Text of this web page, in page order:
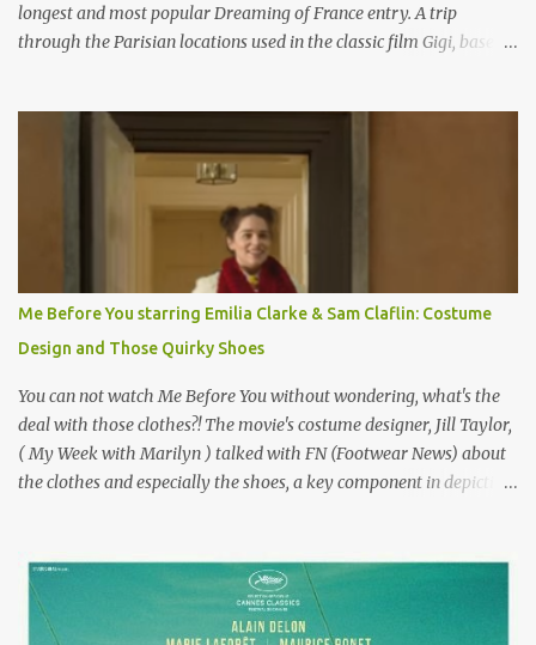
longest and most popular Dreaming of France entry. A trip
through the Parisian locations used in the classic film Gigi, based
why I'd be at all interested in the Ben Affleck, J-Lo disaster, the
epitome of a bad romance, made even worse because its epic
failure has been immortalized on film. " No! Not Gigli. Gigi . Very
famous movie musical? Takes place in Paris during the Belle
Epoque? Won 9 Oscars? Starred Leslie Caron and Louis Jourdan?
Vincent Minelli directed? " " Hmmm" he nods, a shrugging respect
for the director, meaning maybe he'll watch it with me one day
especially as he's also curious about the Belle Epoque and wouldn't
mind going back to Paris and getting a...
Me Before You starring Emilia Clarke & Sam Claflin: Costume
Design and Those Quirky Shoes
You can not watch Me Before You without wondering, what's the
deal with those clothes?! The movie's costume designer, Jill Taylor,
( My Week with Marilyn ) talked with FN (Footwear News) about
the clothes and especially the shoes, a key component in depicting
for her money, and that being the case, where is she getting the
budget for this quirky wardrobe? The shoes—I get it, they are
adorable and I fully expect to see a slew of young women wearing